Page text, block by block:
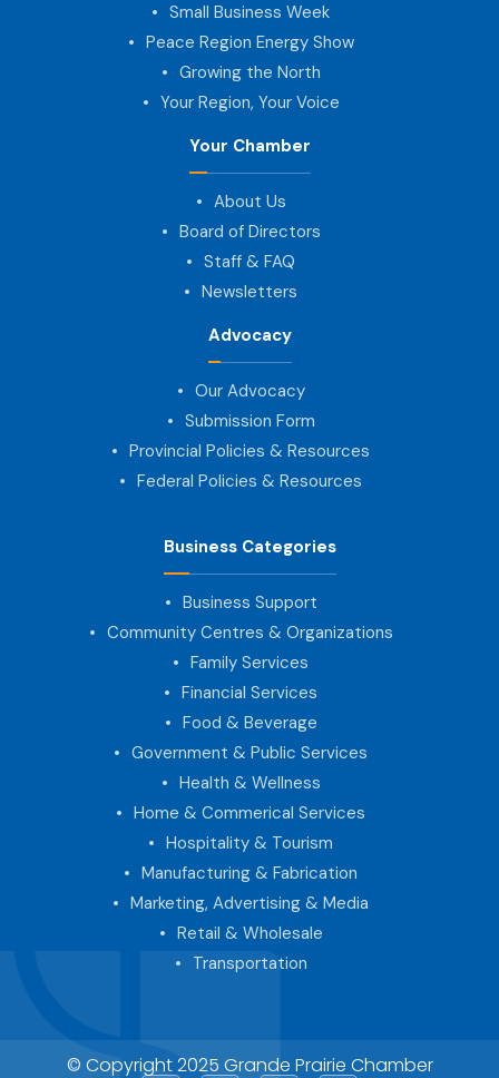
Small Business Week
Peace Region Energy Show
Growing the North
Your Region, Your Voice
Your Chamber
About Us
Board of Directors
Staff & FAQ
Newsletters
Advocacy
Our Advocacy
Submission Form
Provincial Policies & Resources
Federal Policies & Resources
Business Categories
Business Support
Community Centres & Organizations
Family Services
Financial Services
Food & Beverage
Government & Public Services
Health & Wellness
Home & Commerical Services
Hospitality & Tourism
Manufacturing & Fabrication
Marketing, Advertising & Media
Retail & Wholesale
Transportation
© Copyright 2025 Grande Prairie Chamber